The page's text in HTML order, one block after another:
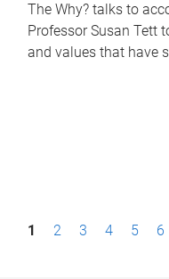
The Why? talks to
Professor Susan Tett
and values that have
P1 2 3 4 5 6